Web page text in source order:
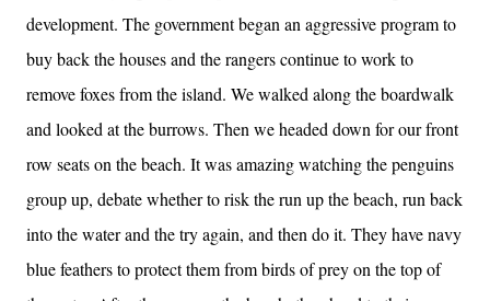
development. The government began an aggressive program to
buy back the houses and the rangers continue to work to
remove foxes from the island. We walked along the boardwalk
and looked at the burrows. Then we headed down for our front
row seats on the beach. It was amazing watching the penguins
group up, debate whether to risk the run up the beach, run back
into the water and the try again, and then do it. They have navy
blue feathers to protect them from birds of prey on the top of